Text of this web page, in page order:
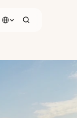
Select Language